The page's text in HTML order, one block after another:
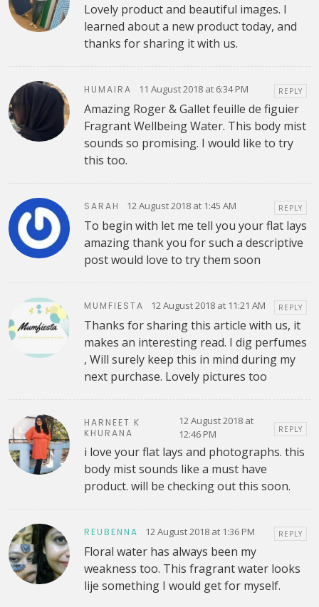
Lovely product and beautiful images. I
learned about a new product today, and
thanks for sharing it with us.
HUMAIRA 11 August 2018 at 6:34 PM REPLY
Amazing Roger & Gallet feuille de figuier
Fragrant Wellbeing Water. This body mist
sounds so promising. I would like to try
this too.
SARAH 12 August 2018 at 1:45 AM REPLY
To begin with let me tell you your flat lays
amazing thank you for such a descriptive
post would love to try them soon
MUMFIESTA 12 August 2018 at 11:21 AM REPLY
Thanks for sharing this article with us, it
makes an interesting read. I dig perfumes
, Will surely keep this in mind during my
next purchase. Lovely pictures too
HARNEET K
KHURANA
12 August 2018 at
12:46 PM
REPLY
i love your flat lays and photographs. this
body mist sounds like a must have
product. will be checking out this soon.
REUBENNA 12 August 2018 at 1:36 PM REPLY
Floral water has always been my
weakness too. This fragrant water looks
lije something I would get for myself.